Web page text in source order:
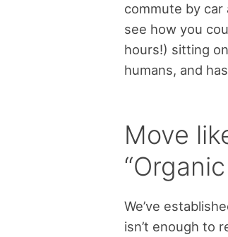
commute by car
see how you
hours!) sitting
humans, and
Move
We’ve
isn’t enough to